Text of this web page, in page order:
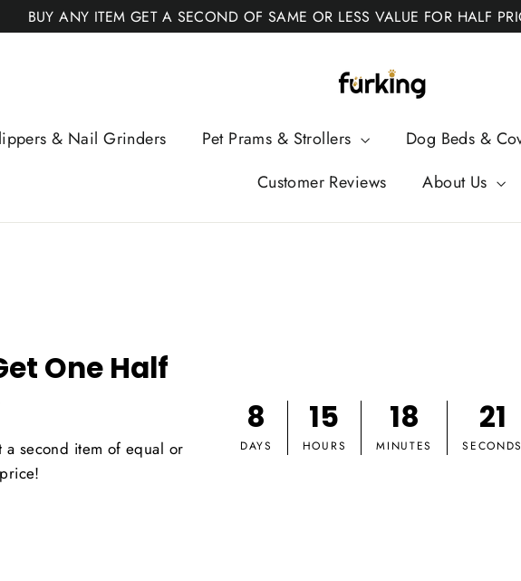
BUY ANY ITEM GET A SECOND OF SAME OR LESS VALUE FOR HALF
Fur
King
& Nail Grinders Pet Prams & Strollers Dog Beds &
Customer Reviews
About Us
One Half
a second item of equal or
8
DAYS
15
HOURS
18
MINUTES
20
SECONDS